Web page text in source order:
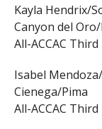
Kayla Hendrix/
Canyon del
All-ACCAC
Isabel
Cienega/Pima
All-ACCAC